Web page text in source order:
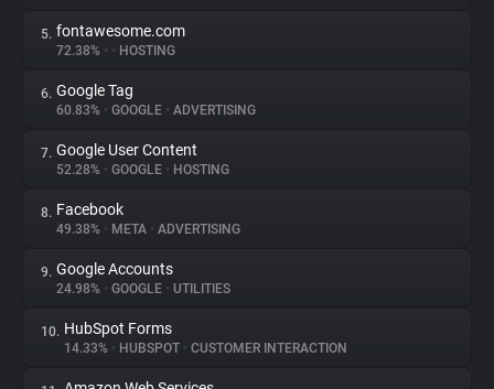
Websites
Explorer
Tracking Reach
5. fontawesome.com
72.38% • • HOSTING
6. Google Tag
60.83% • GOOGLE • ADVERTISING
7. Google User Content
52.28% • GOOGLE • HOSTING
8. Facebook
49.38% • META • ADVERTISING
9. Google Accounts
24.98% • GOOGLE • UTILITIES
10. HubSpot Forms
14.33% • HUBSPOT • CUSTOMER INTERACTION